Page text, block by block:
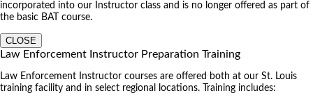
incorporated into our Instructor class and is no longer offered as part of
the basic BAT course.
CLOSE
Law Enforcement Instructor Preparation Training
Law Enforcement Instructor courses are offered both at our St. Louis
training facility and in select regional locations. Training includes: